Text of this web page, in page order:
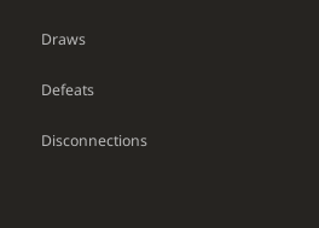
Draws
Defeats
Disconnections